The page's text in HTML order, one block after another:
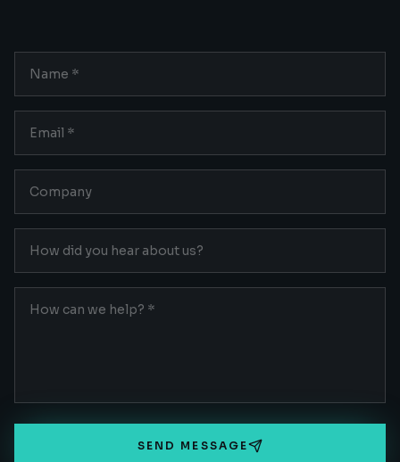
SEND MESSAGE